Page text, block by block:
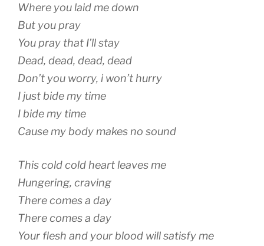
Where you laid me down
But you pray
You pray that I’ll stay
Dead, dead, dead, dead
Don’t you worry, i won’t hurry
I just bide my time
I bide my time
Cause my body makes no sound
This cold cold heart leaves me
Hungering, craving
There comes a day
There comes a day
Your flesh and your blood will satisfy me